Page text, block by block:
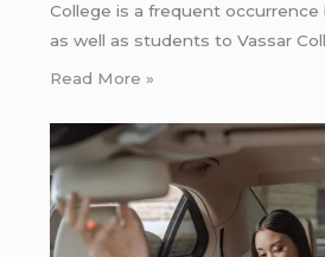
College is a frequent
as well as students to Vassar
Read More »